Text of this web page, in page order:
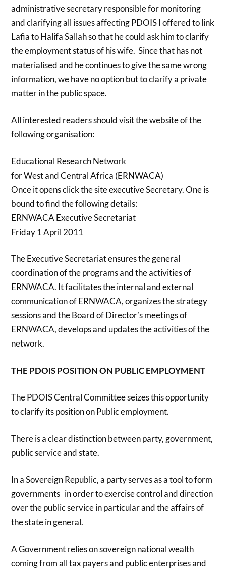
administrative secretary responsible for monitoring
and clarifying all issues affecting PDOIS I offered to link
Lafia to Halifa Sallah so that he could ask him to clarify
the employment status of his wife. Since that has not
materialised and he continues to give the same wrong
information, we have no option but to clarify a private
matter in the public space.
All interested readers should visit the website of the
following organisation:
Educational Research Network
for West and Central Africa (ERNWACA)
Once it opens click the site executive Secretary. One is
bound to find the following details:
ERNWACA Executive Secretariat
Friday 1 April 2011
The Executive Secretariat ensures the general
coordination of the programs and the activities of
ERNWACA. It facilitates the internal and external
communication of ERNWACA, organizes the strategy
sessions and the Board of Director’s meetings of
ERNWACA, develops and updates the activities of the
network.
THE PDOIS POSITION ON PUBLIC EMPLOYMENT
The PDOIS Central Committee seizes this opportunity
to clarify its position on Public employment.
There is a clear distinction between party, government,
public service and state.
In a Sovereign Republic, a party serves as a tool to form
governments in order to exercise control and direction
over the public service in particular and the affairs of
the state in general.
A Government relies on sovereign national wealth
coming from all tax payers and public enterprises and